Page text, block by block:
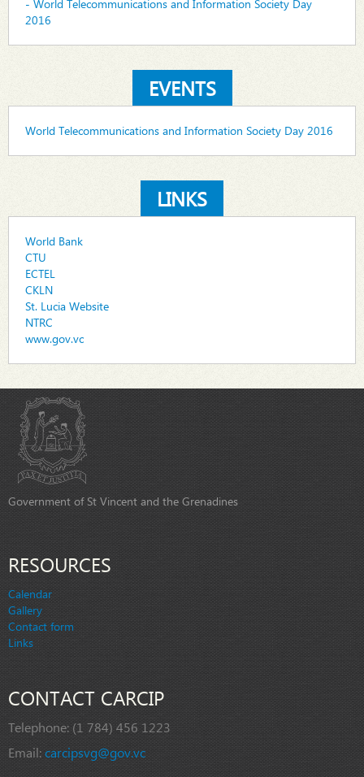
- World Telecommunications and Information Society Day
2016
EVENTS
World Telecommunications and Information Society Day 2016
LINKS
World Bank
CTU
ECTEL
CKLN
St. Lucia Website
NTRC
www.gov.vc
Government of St Vincent and the Grenadines
RESOURCES
Calendar
Gallery
Contact form
Links
CONTACT CARCIP
Telephone: (1 784) 456 1223
Email:carcipsvg@gov.vc